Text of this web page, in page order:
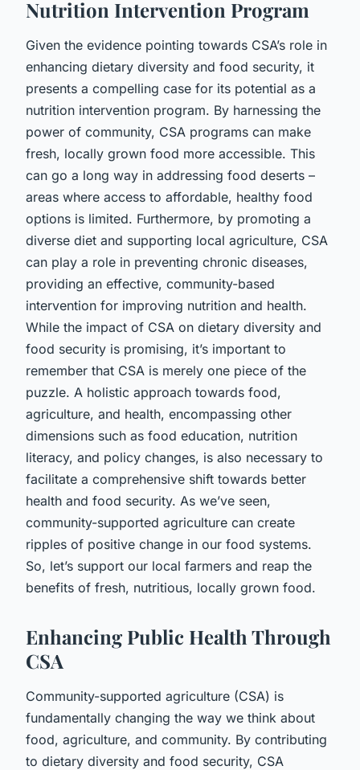
Nutrition Intervention Program
Given the evidence pointing towards CSA’s role in
enhancing dietary diversity and food security, it
presents a compelling case for its potential as a
nutrition intervention program. By harnessing the
power of community, CSA programs can make
fresh, locally grown food more accessible. This
can go a long way in addressing food deserts –
areas where access to affordable, healthy food
options is limited. Furthermore, by promoting a
diverse diet and supporting local agriculture, CSA
can play a role in preventing chronic diseases,
providing an effective, community-based
intervention for improving nutrition and health.
While the impact of CSA on dietary diversity and
food security is promising, it’s important to
remember that CSA is merely one piece of the
puzzle. A holistic approach towards food,
agriculture, and health, encompassing other
dimensions such as food education, nutrition
literacy, and policy changes, is also necessary to
facilitate a comprehensive shift towards better
health and food security. As we’ve seen,
community-supported agriculture can create
ripples of positive change in our food systems.
So, let’s support our local farmers and reap the
benefits of fresh, nutritious, locally grown food.
Enhancing Public Health Through
CSA
Community-supported agriculture (CSA) is
fundamentally changing the way we think about
food, agriculture, and community. By contributing
to dietary diversity and food security, CSA